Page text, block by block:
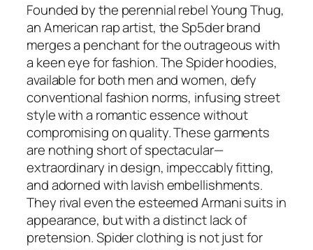
Founded by the perennial rebel Young Thug,
an American rap artist, the Sp5der brand
merges a penchant for the outrageous with
a keen eye for fashion. The Spider hoodies,
available for both men and women, defy
conventional fashion norms, infusing street
style with a romantic essence without
compromising on quality. These garments
are nothing short of spectacular—
extraordinary in design, impeccably fitting,
and adorned with lavish embellishments.
They rival even the esteemed Armani suits in
appearance, but with a distinct lack of
pretension. Spider clothing is not just for